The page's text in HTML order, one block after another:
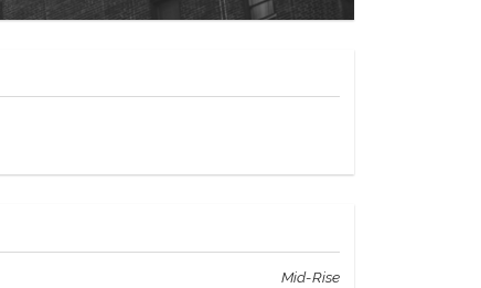
Mid-Rise